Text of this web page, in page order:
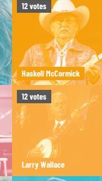
12votes
Haskell McCormick
12votes
Larry Wallace